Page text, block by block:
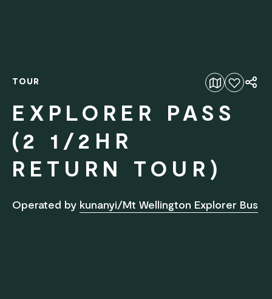
Add to favourites
TOUR
EXPLORER PASS
(2 1/2HR
RETURN TOUR)
Operated by kunanyi/Mt Wellington Explorer Bus